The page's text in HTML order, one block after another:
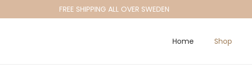
FREE SHIPPING ALL OVER SWEDEN
Home Shop